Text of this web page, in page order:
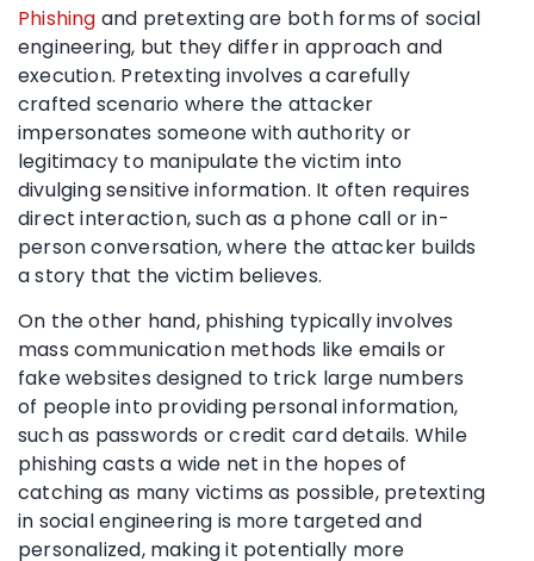
Phishing and pretexting are both forms of social
engineering, but they differ in approach and
execution. Pretexting involves a carefully
crafted scenario where the attacker
impersonates someone with authority or
legitimacy to manipulate the victim into
divulging sensitive information. It often requires
direct interaction, such as a phone call or in-
person conversation, where the attacker builds
a story that the victim believes.
On the other hand, phishing typically involves
mass communication methods like emails or
fake websites designed to trick large numbers
of people into providing personal information,
such as passwords or credit card details. While
phishing casts a wide net in the hopes of
catching as many victims as possible, pretexting
in social engineering is more targeted and
personalized, making it potentially more